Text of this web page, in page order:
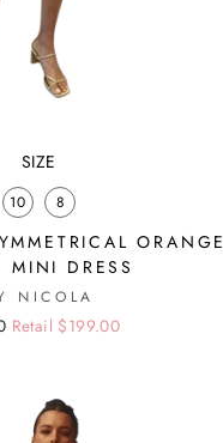
SIZE
10 8
ORANGE
MINI DRESS
NICOLA
Retail $199.00